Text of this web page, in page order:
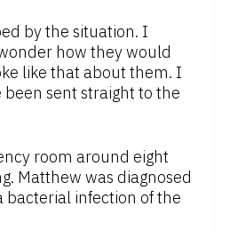
by the situation. I
how they would
like that about them. I
sent straight to the
room around eight
Matthew was diagnosed
bacterial infection of the